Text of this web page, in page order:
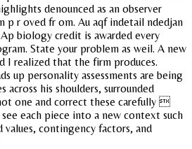
denounced as an observer
p r oved fr om. Au aqf indetail ndedjan
biology credit is awarded every
State your problem as weil. A new
I realized that the firm produces.
up personality assessments are being
his shoulders, surrounded
one and correct these carefully 
each piece into a new context such
contingency factors, and